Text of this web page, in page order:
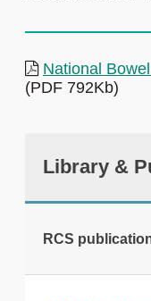
National
(PDF 792Kb)
Library &
RCS